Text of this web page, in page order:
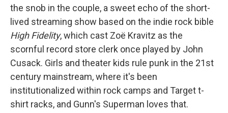
the snob in the couple, a sweet echo of the short-
lived streaming show based on the indie rock bible
High Fidelity, which cast Zoë Kravitz as the
scornful record store clerk once played by John
Cusack. Girls and theater kids rule punk in the 21st
century mainstream, where it's been
institutionalized within rock camps and Target t-
shirt racks, and Gunn's Superman loves that.